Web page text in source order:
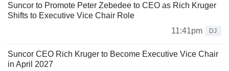
Suncor to Promote Peter Zebedee to CEO as Rich Kruger
Shifts to Executive Vice Chair Role
11:41pm
DJ
Suncor CEO Rich Kruger to Become Executive Vice Chair
in April 2027